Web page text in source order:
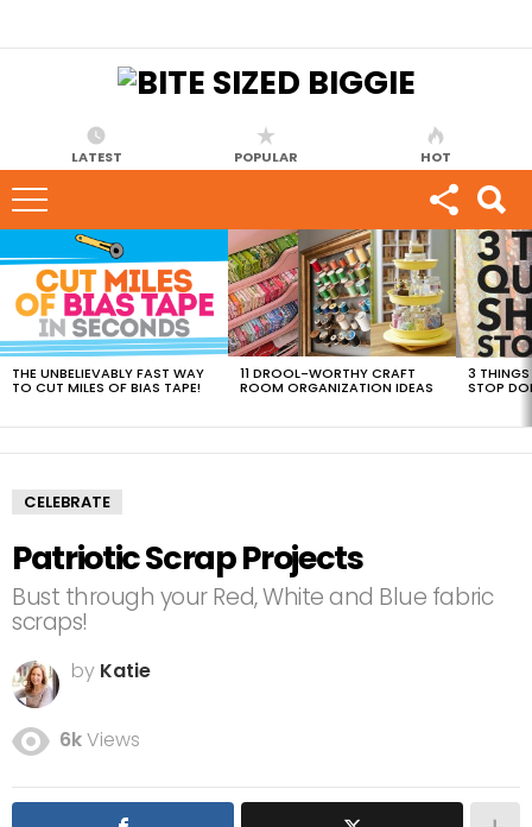
LATEST POPULAR HOT
VIEWED
STORIES
THE UNBELIEVABLY FAST WAY
TO CUT MILES OF BIAS TAPE!
11 DROOL-WORTHY CRAFT
ROOM ORGANIZATION IDEAS
3 THINGS
STOP
CELEBRATE
Patriotic Scrap Projects
Bust through your Red, White and Blue fabric
scraps!
by Katie
6kViews